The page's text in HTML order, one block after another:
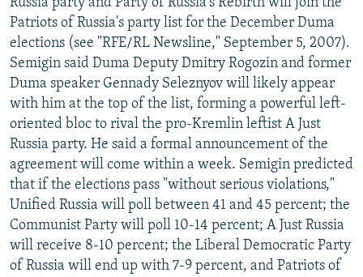
Patriots of Russia's party list for the December Duma
elections (see "RFE/RL Newsline," September 5, 2007).
Semigin said Duma Deputy Dmitry Rogozin and former
Duma speaker Gennady Seleznyov will likely appear
with him at the top of the list, forming a powerful left-
oriented bloc to rival the pro-Kremlin leftist A Just
Russia party. He said a formal announcement of the
agreement will come within a week. Semigin predicted
that if the elections pass "without serious violations,"
Unified Russia will poll between 41 and 45 percent; the
Communist Party will poll 10-14 percent; A Just Russia
will receive 8-10 percent; the Liberal Democratic Party
of Russia will end up with 7-9 percent, and Patriots of